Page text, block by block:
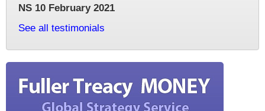
NS 10 February 2021
See all testimonials